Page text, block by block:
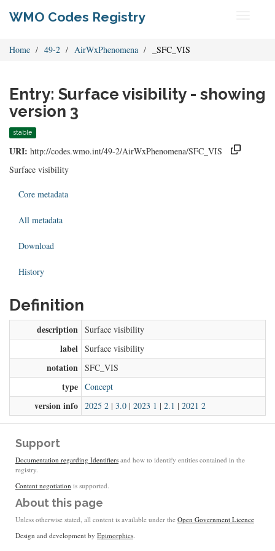
WMO Codes Registry
Home 49-2 AirWxPhenomena _SFC_VIS
Entry: Surface visibility - showing
version 3
stable
URI: http://codes.wmo.int/49-2/AirWxPhenomena/SFC_VIS
Surface visibility
Core metadata
All metadata
Download
History
Definition
description Surface visibility
label Surface visibility
notation SFC_VIS
type Concept
version info 2025 2 | 3.0 | 2023 1 | 2.1 | 2021 2
Support
Documentation regarding Identifiers and how to identify entities contained in the
registry.
Content negotiation is supported.
About this page
Unless otherwise stated, all content is available under the Open Government Licence
Design and development by Epimorphics